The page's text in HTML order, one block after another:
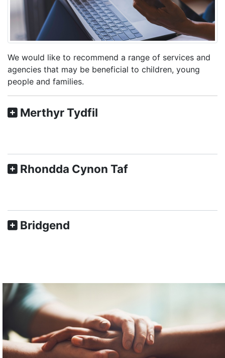
We would like to recommend a range of services and
agencies that may be beneficial to children, young
people and families.
Merthyr Tydfil
Rhondda Cynon Taf
Bridgend